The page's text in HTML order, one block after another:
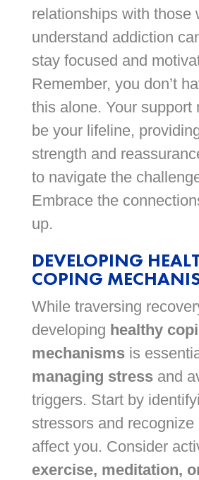
relationships with those
understand addiction
stay focused and
Remember, you don’t
this alone. Your support
be your lifeline,
strength and
to navigate the
Embrace the
up.
DEVELOPING
COPING
While traversing
developing healthy
mechanismsis
managing stressand
triggers. Start by
stressors and recognize
affect you. Consider
exercise, meditation,